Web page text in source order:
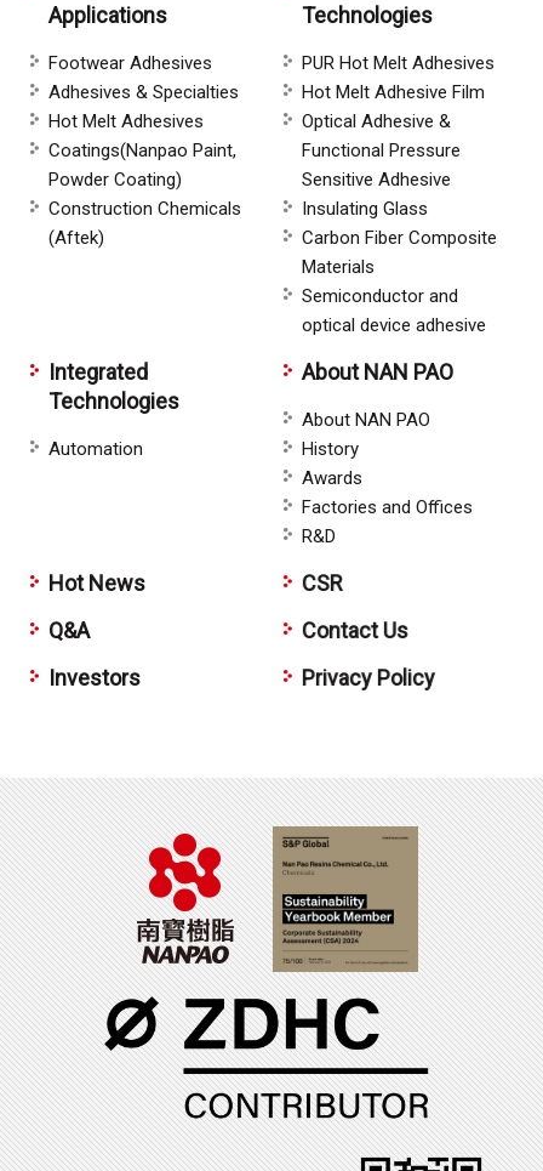
Applications
Footwear Adhesives
Adhesives & Specialties
Hot Melt Adhesives
Coatings(Nanpao Paint,
Powder Coating)
Construction Chemicals
(Aftek)
Technologies
PUR Hot Melt Adhesives
Hot Melt Adhesive Film
Optical Adhesive &
Functional Pressure
Sensitive Adhesive
Insulating Glass
Carbon Fiber Composite
Materials
Semiconductor and
optical device adhesive
Integrated
Technologies
Automation
About NAN PAO
About NAN PAO
History
Awards
Factories and Offices
R&D
Hot News
Q&A
Investors
CSR
Contact Us
Privacy Policy